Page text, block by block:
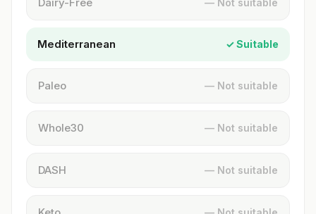
— Not suitable
Mediterranean ✓ Suitable
Paleo — Not suitable
Whole30 — Not suitable
DASH — Not suitable